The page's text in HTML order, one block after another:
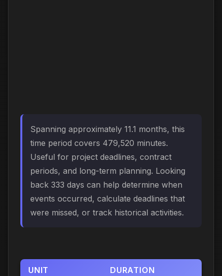
Spanning approximately 11.1 months, this
time period covers 479,520 minutes.
Useful for project deadlines, contract
periods, and long-term planning. Looking
back 333 days can help determine when
events occurred, calculate deadlines that
were missed, or track historical activities.
UNIT DURATION